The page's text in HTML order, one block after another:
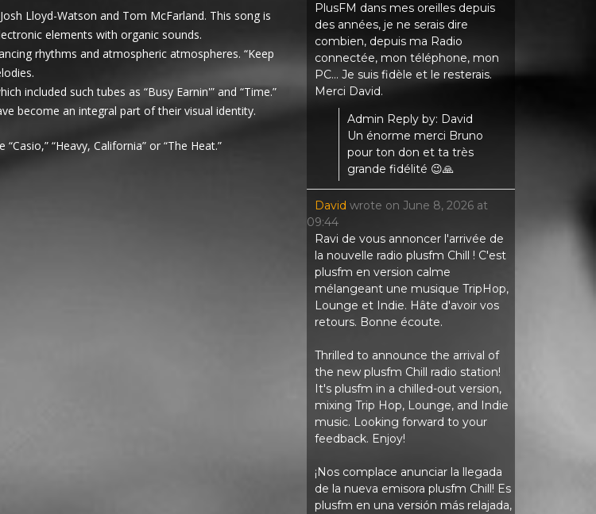
Lloyd-Watson and Tom McFarland. This song is
elements with organic sounds.
rhythms and atmospheric atmospheres. “Keep
included such tubes as “Busy Earnin'” and “Time.”
become an integral part of their visual identity.
“Heavy, California” or “The Heat.”
PlusFM dans mes oreilles depuis
des années, je ne serais dire
combien, depuis ma Radio
connectée, mon téléphone, mon
PC... Je suis fidèle et le resterais.
Merci David.
Admin Reply by: David
Un énorme merci Bruno
pour ton don et ta très
grande fidélité 😉🙏
David wrote on June 8, 2026 at
09:44
Ravi de vous annoncer l'arrivée de
la nouvelle radio plusfm Chill ! C'est
plusfm en version calme
mélangeant une musique TripHop,
Lounge et Indie. Hâte d'avoir vos
retours. Bonne écoute.
Thrilled to announce the arrival of
the new plusfm Chill radio station!
It's plusfm in a chilled-out version,
mixing Trip Hop, Lounge, and Indie
music. Looking forward to your
feedback. Enjoy!
¡Nos complace anunciar la llegada
de la nueva emisora ​​plusfm Chill! Es
plusfm en una versión más relajada,